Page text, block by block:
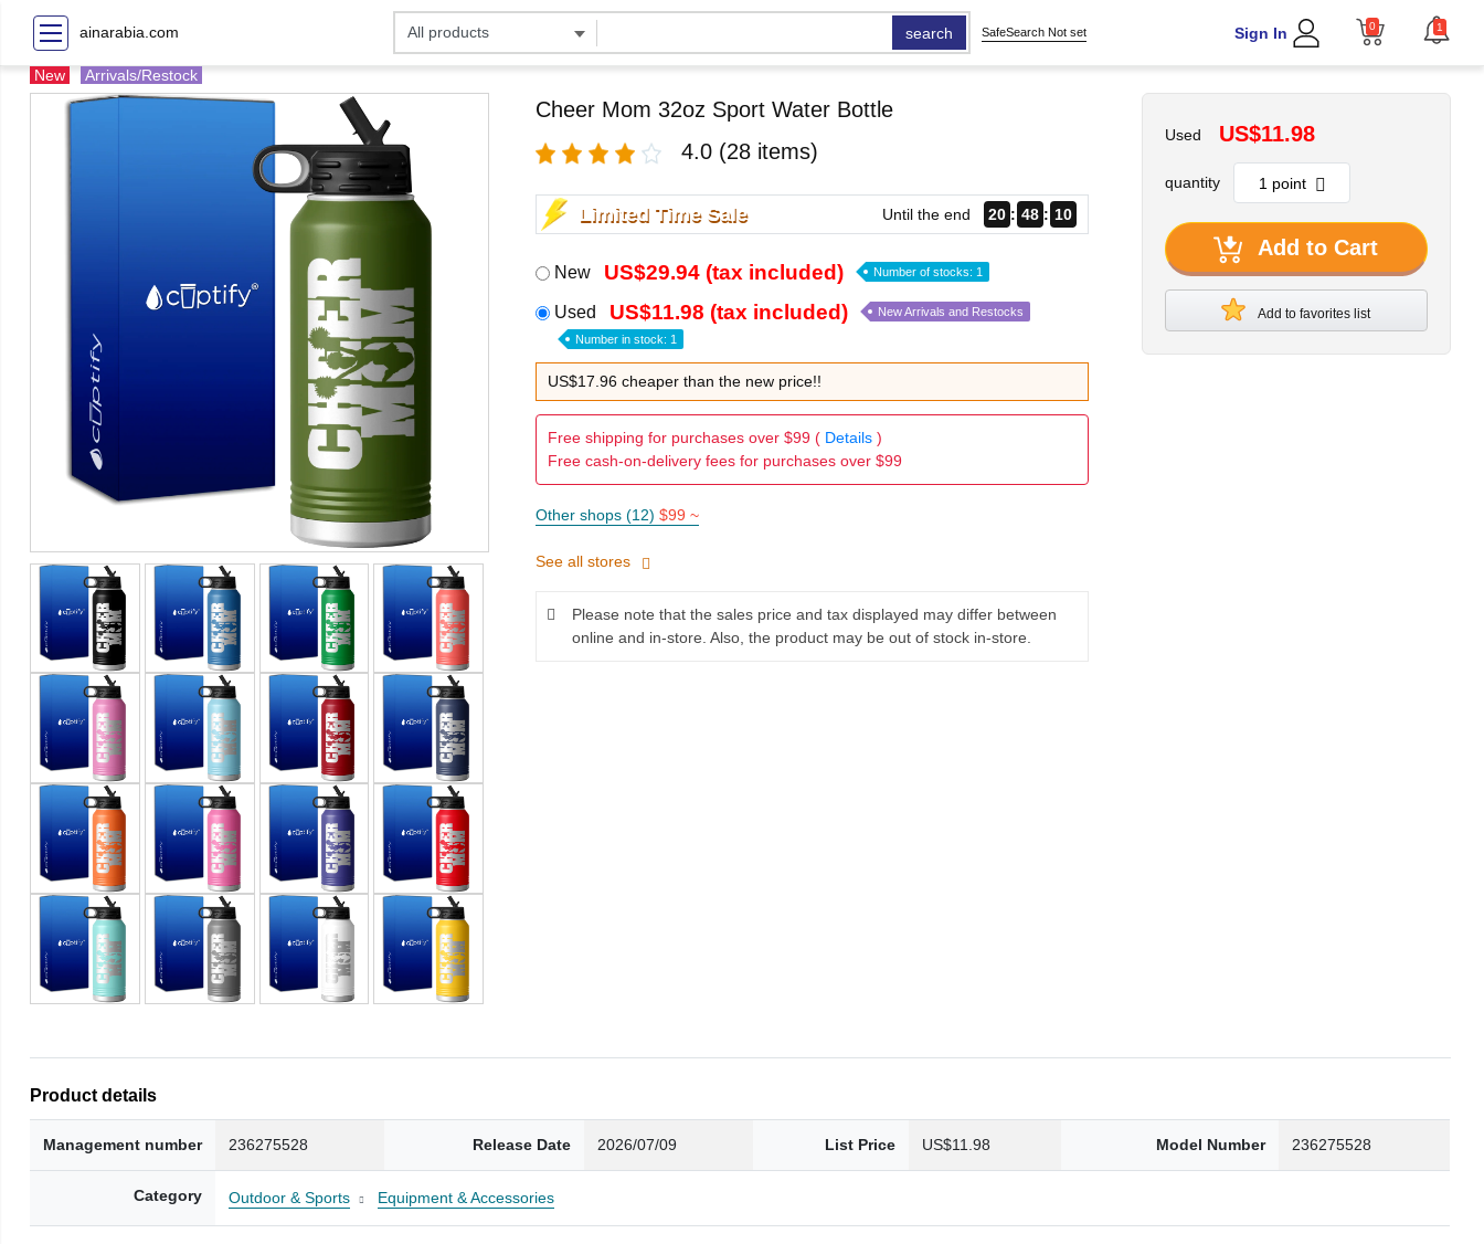
ainarabia.com search SafeSearch Not set Sign In 0 1
New Arrivals/Restock
Cheer Mom 32oz Sport Water Bottle
4.0 (28 items)
Limited Time Sale Until the end 20 48 09
New US$29.94 (tax included) Number of stocks: 1
Used US$11.98 (tax included) New Arrivals and Restocks
Number in stock: 1
US$17.96 cheaper than the new price!!
Free shipping for purchases over $99 ( Details)
Free cash-on-delivery fees for purchases over $99
Other shops (12) $99 ~
See all stores
Please note that the sales price and tax displayed may differ between
online and in-store. Also, the product may be out of stock in-store.
Used US$11.98
quantity
Add to Cart
Add to favorites list
Product details
Management number 236275528 Release Date 2026/07/09 List Price US$11.98 Model Number 236275528
Category Outdoor & Sports Equipment & Accessories